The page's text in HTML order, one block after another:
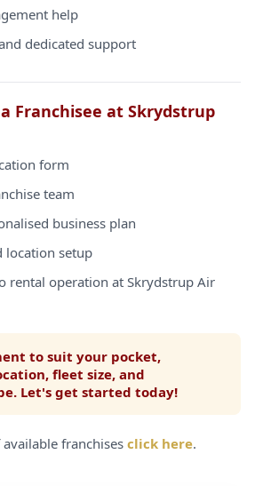
help
dedicated support
Franchisee at Skrydstrup
form
team
business plan
location setup
rental operation at Skrydstrup Air
to suit your pocket,
fleet size, and
Let's get started today!
franchises click here.